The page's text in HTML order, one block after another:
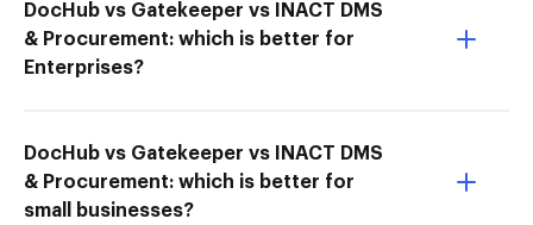
DocHub vs Gatekeeper vs INACT DMS
& Procurement: which is better for
Enterprises?
DocHub vs Gatekeeper vs INACT DMS
& Procurement: which is better for
small businesses?